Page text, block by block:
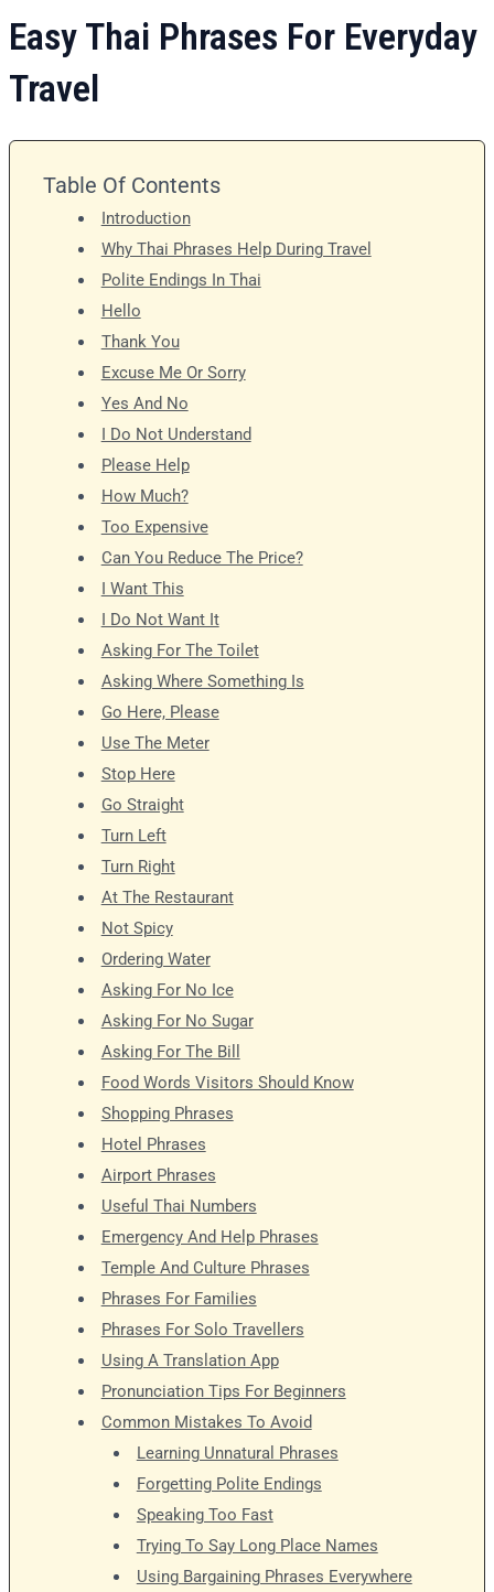
Easy Thai Phrases For Everyday
Travel
Table Of Contents
Introduction
Why Thai Phrases Help During Travel
Polite Endings In Thai
Hello
Thank You
Excuse Me Or Sorry
Yes And No
I Do Not Understand
Please Help
How Much?
Too Expensive
Can You Reduce The Price?
I Want This
I Do Not Want It
Asking For The Toilet
Asking Where Something Is
Go Here, Please
Use The Meter
Stop Here
Go Straight
Turn Left
Turn Right
At The Restaurant
Not Spicy
Ordering Water
Asking For No Ice
Asking For No Sugar
Asking For The Bill
Food Words Visitors Should Know
Shopping Phrases
Hotel Phrases
Airport Phrases
Useful Thai Numbers
Emergency And Help Phrases
Temple And Culture Phrases
Phrases For Families
Phrases For Solo Travellers
Using A Translation App
Pronunciation Tips For Beginners
Common Mistakes To Avoid
Learning Unnatural Phrases
Forgetting Polite Endings
Speaking Too Fast
Trying To Say Long Place Names
Using Bargaining Phrases Everywhere